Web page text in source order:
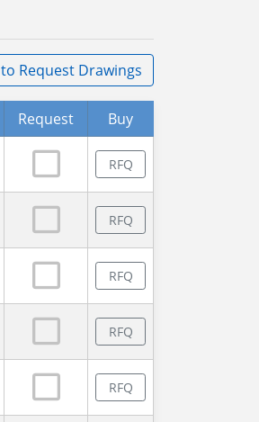
to Request Drawings
Request Buy
RFQ
RFQ
RFQ
RFQ
RFQ